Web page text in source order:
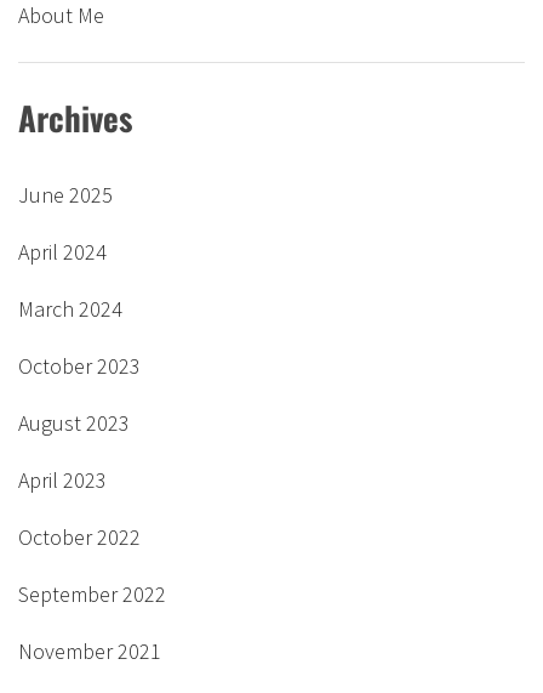
About Me
Archives
June 2025
April 2024
March 2024
October 2023
August 2023
April 2023
October 2022
September 2022
November 2021